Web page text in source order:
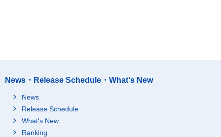
News・Release Schedule・What's New
News
Release Schedule
What's New
Ranking